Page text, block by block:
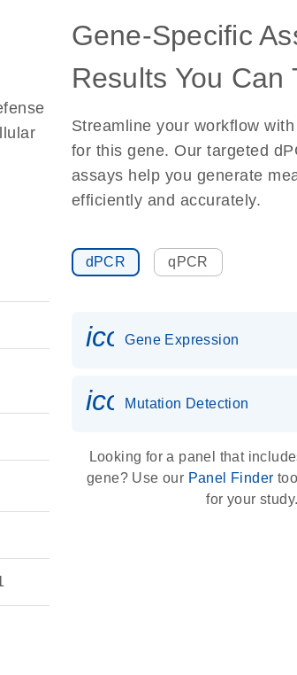
Gene-Specific
Results You Can
Streamline your workflow
for this gene. Our targeted
assays help you generate
efficiently and accurately.
dPCR qPCR
Gene Expression
Mutation Detection
Looking for a panel that
gene? Use our Panel Finder
for your study.